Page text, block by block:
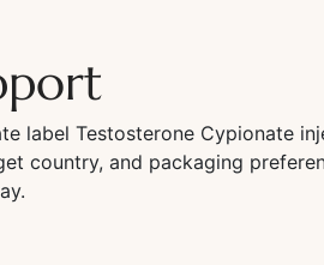
label Testosterone Cypionate
country, and packaging